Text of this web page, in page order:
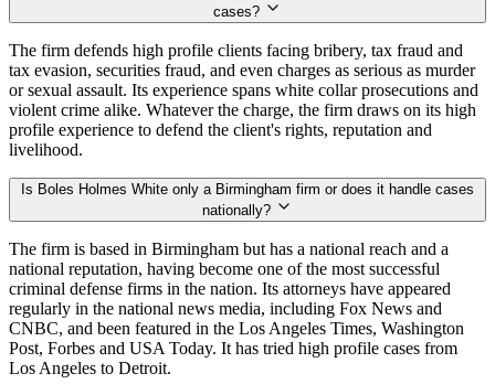
cases?
The firm defends high profile clients facing bribery, tax fraud and
tax evasion, securities fraud, and even charges as serious as murder
or sexual assault. Its experience spans white collar prosecutions and
violent crime alike. Whatever the charge, the firm draws on its high
profile experience to defend the client's rights, reputation and
livelihood.
Is Boles Holmes White only a Birmingham firm or does it handle cases
nationally?
The firm is based in Birmingham but has a national reach and a
national reputation, having become one of the most successful
criminal defense firms in the nation. Its attorneys have appeared
regularly in the national news media, including Fox News and
CNBC, and been featured in the Los Angeles Times, Washington
Post, Forbes and USA Today. It has tried high profile cases from
Los Angeles to Detroit.